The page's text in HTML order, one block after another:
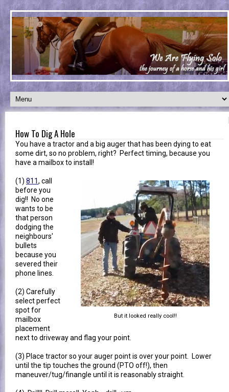
How To Dig A Hole
You have a tractor and a big auger that has been dying to eat
some dirt, so no problem, right? Perfect timing, because you
have a mailbox to install!
But it looked really cool!!
(1) 811, call
before you
dig!! No one
wants to be
that person
dodging the
neighbours'
bullets
because you
severed their
phone lines.
(2) Carefully
select perfect
spot for
mailbox
placement
next to driveway and flag your point.
(3) Place tractor so your auger point is over your point. Lower
until the tip touches the ground (PTO off!), then
maneuver/tug/finangle until it is reasonably straight.